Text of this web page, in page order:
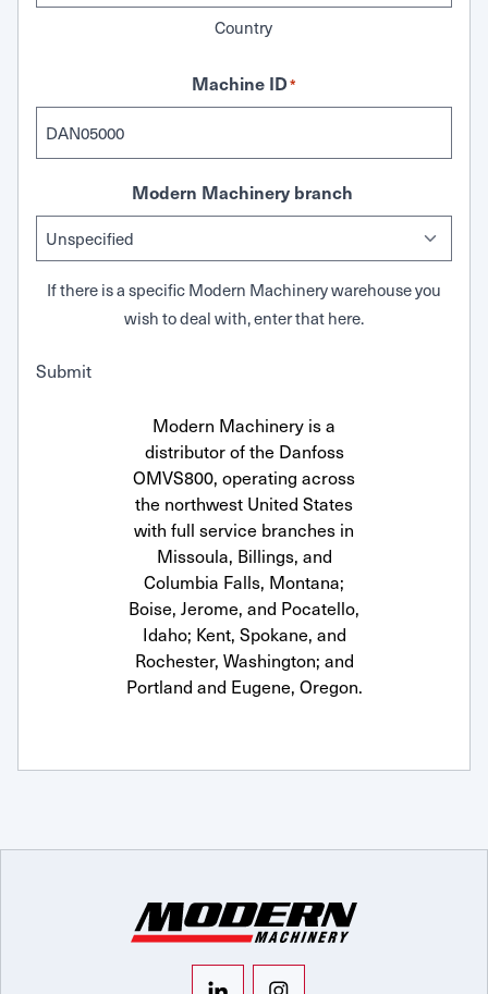
Country
Machine ID*
Modern Machinery branch
If there is a specific Modern Machinery warehouse you
wish to deal with, enter that here.
Submit
Modern Machinery is a
distributor of the Danfoss
OMVS800, operating across
the northwest United States
with full service branches in
Missoula, Billings, and
Columbia Falls, Montana;
Boise, Jerome, and Pocatello,
Idaho; Kent, Spokane, and
Rochester, Washington; and
Portland and Eugene, Oregon.